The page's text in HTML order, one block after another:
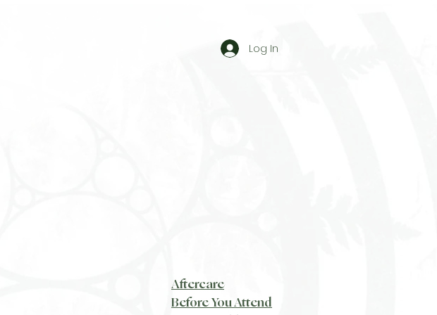
Log In
Aftercare
Before You Attend